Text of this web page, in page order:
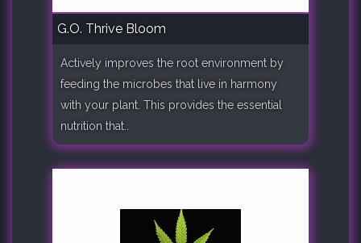
G.O. Thrive Bloom
Actively improves the root environment by
feeding the microbes that live in harmony
with your plant. This provides the essential
nutrition that..